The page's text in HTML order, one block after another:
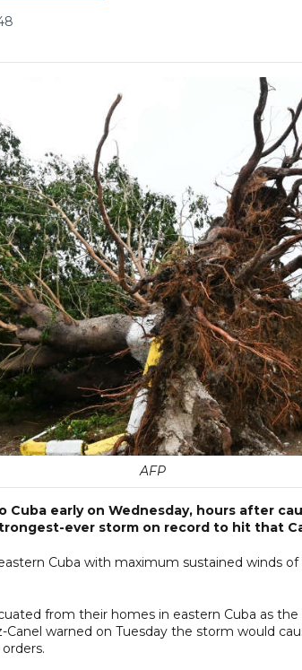
AFP
Cuba early on Wednesday, hours after
ever storm on record to hit that
Cuba with maximum sustained winds of
from their homes in eastern Cuba as
Canel warned on Tuesday the storm would